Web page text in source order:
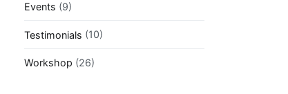
Events (9)
Testimonials (10)
Workshop (26)